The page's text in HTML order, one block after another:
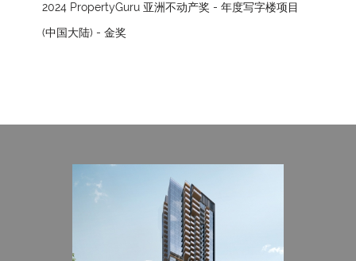
2024 PropertyGuru 亚洲不动产奖 - 年度写字楼项目
(中国大陆) - 金奖